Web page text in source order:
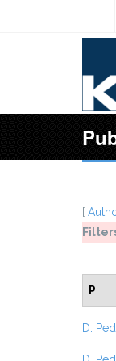
[
P
D.